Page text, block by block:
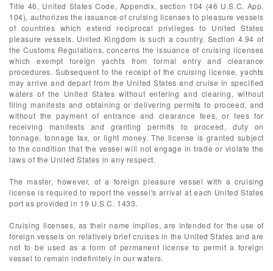
Title 46, United States Code, Appendix, section 104 (46 U.S.C. App.
104), authorizes the issuance of cruising licenses to pleasure vessels
of countries which extend reciprocal privileges to United States
pleasure vessels. United Kingdom is such a country. Section 4.94 of
the Customs Regulations, concerns the issuance of cruising licenses
which exempt foreign yachts from formal entry and clearance
procedures. Subsequent to the receipt of the cruising license, yachts
may arrive and depart from the United States and cruise in specified
waters of the United States without entering and clearing, without
filing manifests and obtaining or delivering permits to proceed, and
without the payment of entrance and clearance fees, or fees for
receiving manifests and granting permits to proceed, duty on
tonnage, tonnage tax, or light money. The license is granted subject
to the condition that the vessel will not engage in trade or violate the
laws of the United States in any respect.
The master, however, of a foreign pleasure vessel with a cruising
license is required to report the vessel's arrival at each United States
port as provided in 19 U.S.C. 1433.
Cruising licenses, as their name implies, are intended for the use of
foreign vessels on relatively brief cruises in the United States and are
not to be used as a form of permanent license to permit a foreign
vessel to remain indefinitely in our waters.